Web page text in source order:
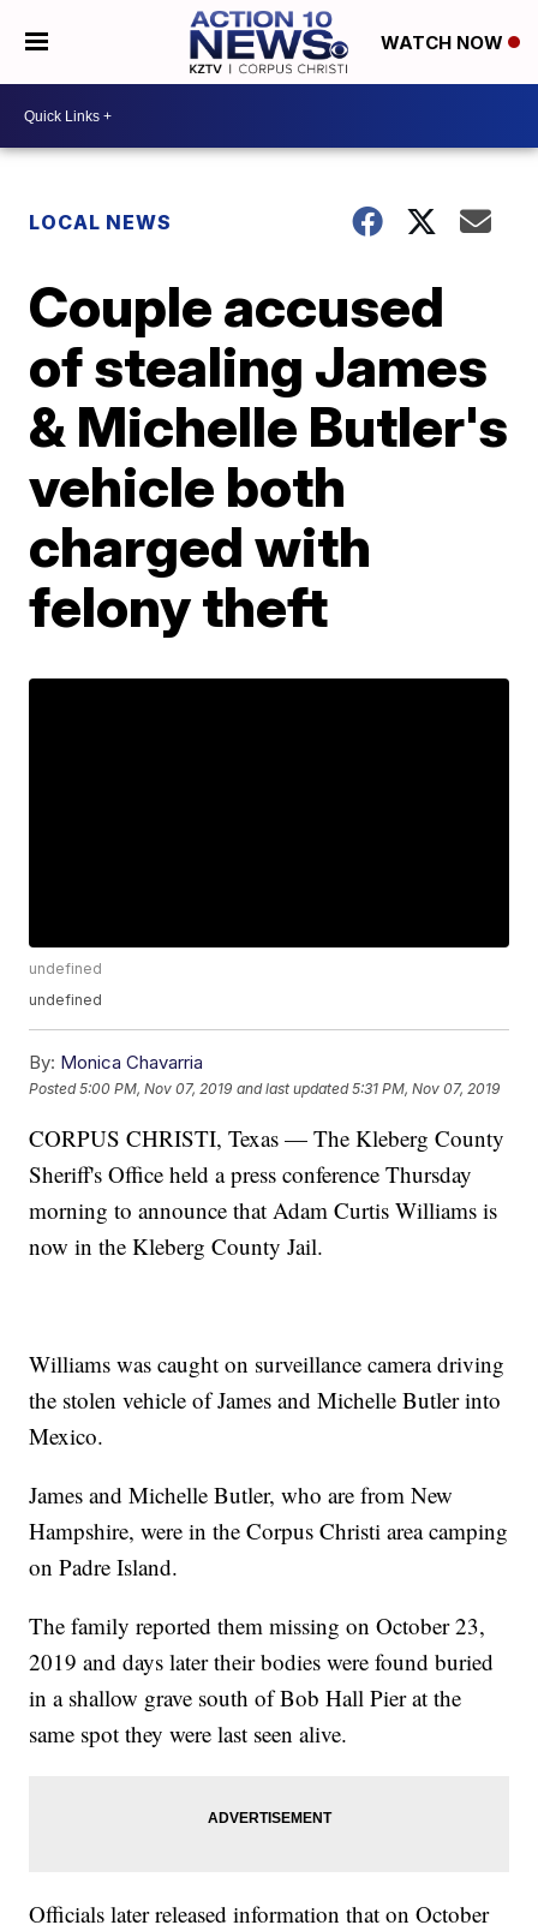
WATCH NOW
LOCAL NEWS
Couple accused
of stealing James
& Michelle Butler's
vehicle both
charged with
felony theft
undefined
undefined
By: Monica Chavarria
Posted5:00 PM, Nov 07, 2019 and last updated 5:31 PM, Nov 07, 2019
CORPUS CHRISTI, Texas — The Kleberg County
Sheriff's Office held a press conference Thursday
morning to announce that Adam Curtis Williams is
now in the Kleberg County Jail.
Williams was caught on surveillance camera driving
the stolen vehicle of James and Michelle Butler into
Mexico.
James and Michelle Butler, who are from New
Hampshire, were in the Corpus Christi area camping
on Padre Island.
The family reported them missing on October 23,
2019 and days later their bodies were found buried
in a shallow grave south of Bob Hall Pier at the
same spot they were last seen alive.
Officials later released information that on October